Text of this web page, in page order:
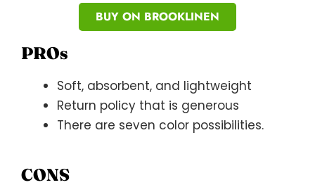
BUY ON BROOKLINEN
PROs
Soft, absorbent, and lightweight
Return policy that is generous
There are seven color possibilities.
CONS